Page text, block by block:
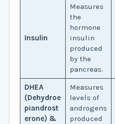
Insulin
Measures
the
hormone
insulin
produced
by the
pancreas.
DHEA
(Dehydroe
piandrost
erone) &
Measures
levels of
androgens
produced